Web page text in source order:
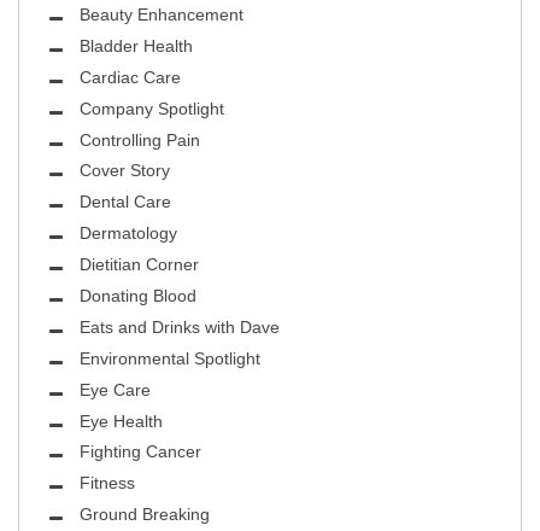
Beauty Enhancement
Bladder Health
Cardiac Care
Company Spotlight
Controlling Pain
Cover Story
Dental Care
Dermatology
Dietitian Corner
Donating Blood
Eats and Drinks with Dave
Environmental Spotlight
Eye Care
Eye Health
Fighting Cancer
Fitness
Ground Breaking